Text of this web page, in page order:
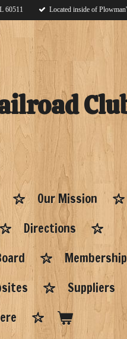
60511 Located inside of
Our Mission
Directions
Membership
Suppliers